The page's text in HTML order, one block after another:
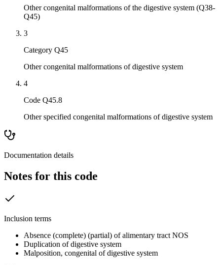
Other congenital malformations of the digestive system (Q38-
Q45)
3
Category Q45
Other congenital malformations of digestive system
4
Code Q45.8
Other specified congenital malformations of digestive system
Documentation details
Notes for this code
Inclusion terms
Absence (complete) (partial) of alimentary tract NOS
Duplication of digestive system
Malposition, congenital of digestive system